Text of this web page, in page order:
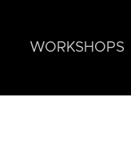
WORKSHOPS